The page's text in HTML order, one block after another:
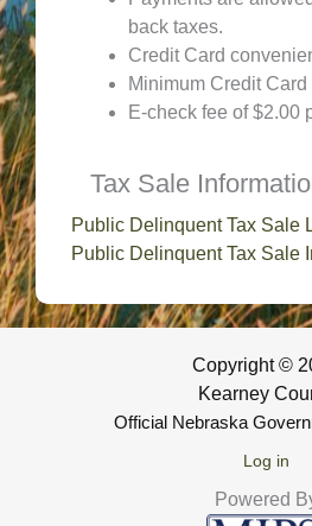
back taxes.
Credit Card
Minimum Credit
E-check fee of $2.00
Tax Sale
Public Delinquent Tax Sale
Public Delinquent Tax Sale
Copyright ©
Kearney
Official Nebraska
Log in
Powered